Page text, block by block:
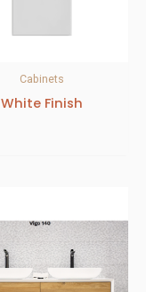
Cabinets
White Finish